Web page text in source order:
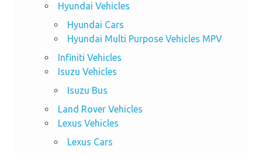
Hyundai Vehicles
Hyundai Cars
Hyundai Multi Purpose Vehicles MPV
Infiniti Vehicles
Isuzu Vehicles
Isuzu Bus
Land Rover Vehicles
Lexus Vehicles
Lexus Cars